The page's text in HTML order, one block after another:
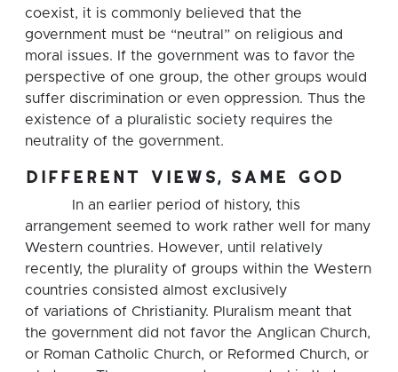
coexist, it is commonly believed that the
government must be “neutral” on religious and
moral issues. If the government was to favor the
perspective of one group, the other groups would
suffer discrimination or even oppression. Thus the
existence of a pluralistic society requires the
neutrality of the government.
different views, same god
In an earlier period of history, this
arrangement seemed to work rather well for many
Western countries. However, until relatively
recently, the plurality of groups within the Western
countries consisted almost exclusively
of variations of Christianity. Pluralism meant that
the government did not favor the Anglican Church,
or Roman Catholic Church, or Reformed Church, or